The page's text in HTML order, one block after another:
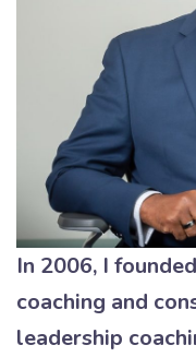
In 2006, I
coaching and
leadership